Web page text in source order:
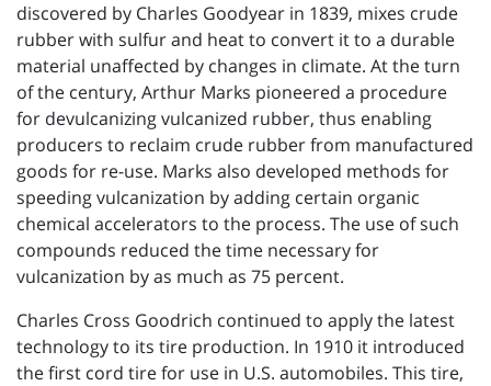
discovered by Charles Goodyear in 1839, mixes crude
rubber with sulfur and heat to convert it to a durable
material unaffected by changes in climate. At the turn
of the century, Arthur Marks pioneered a procedure
for devulcanizing vulcanized rubber, thus enabling
producers to reclaim crude rubber from manufactured
goods for re-use. Marks also developed methods for
speeding vulcanization by adding certain organic
chemical accelerators to the process. The use of such
compounds reduced the time necessary for
vulcanization by as much as 75 percent.
Charles Cross Goodrich continued to apply the latest
technology to its tire production. In 1910 it introduced
the first cord tire for use in U.S. automobiles. This tire,